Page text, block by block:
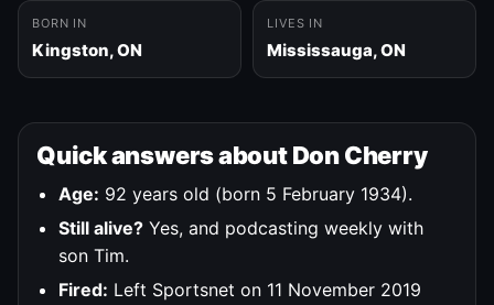
BORN IN
Kingston, ON
LIVES IN
Mississauga, ON
Quick answers about Don Cherry
Age: 92 years old (born 5 February 1934).
Still alive? Yes, and podcasting weekly with
son Tim.
Fired: Left Sportsnet on 11 November 2019